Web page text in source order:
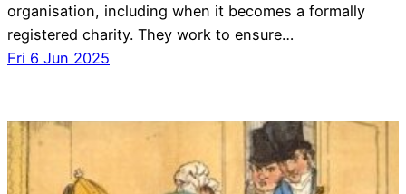
organisation, including when it becomes a formally
registered charity. They work to ensure…
Fri 6 Jun 2025